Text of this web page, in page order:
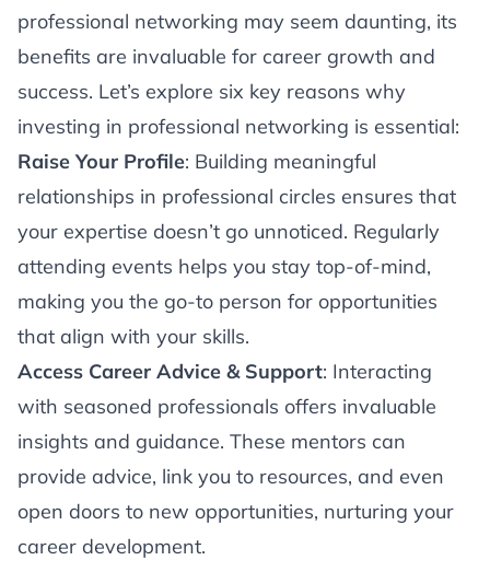
professional networking may seem daunting, its
benefits are invaluable for career growth and
success. Let’s explore six key reasons why
investing in professional networking is essential:
Raise Your Profile: Building meaningful
relationships in professional circles ensures that
your expertise doesn’t go unnoticed. Regularly
attending events helps you stay top-of-mind,
making you the go-to person for opportunities
that align with your skills.
Access Career Advice & Support: Interacting
with seasoned professionals offers invaluable
insights and guidance. These mentors can
provide advice, link you to resources, and even
open doors to new opportunities, nurturing your
career development.